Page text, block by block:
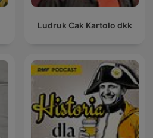
Ludruk Cak Kartolo dkk